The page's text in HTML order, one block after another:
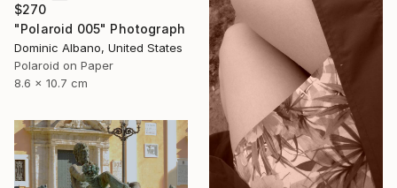
$270
"Polaroid 005" Photograph
Dominic Albano, United States
Polaroid on Paper
8.6 x 10.7 cm